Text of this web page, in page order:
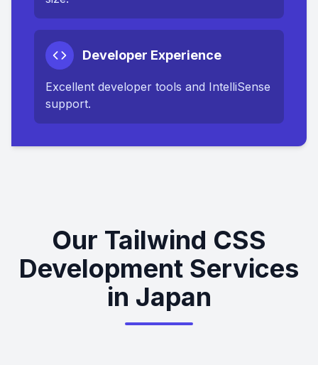
Developer Experience
Excellent developer tools and IntelliSense
support.
Our Tailwind CSS
Development Services
in Japan